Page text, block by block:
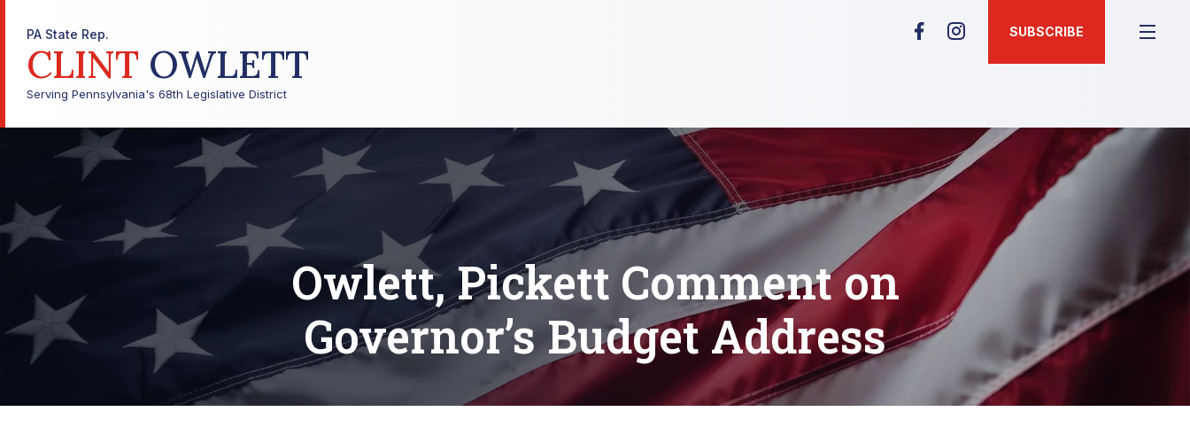
PA State Rep.
CLINT OWLETT
Serving Pennsylvania's 68th Legislative District
SUBSCRIBE
Owlett, Pickett Comment on
Governor’s Budget Address